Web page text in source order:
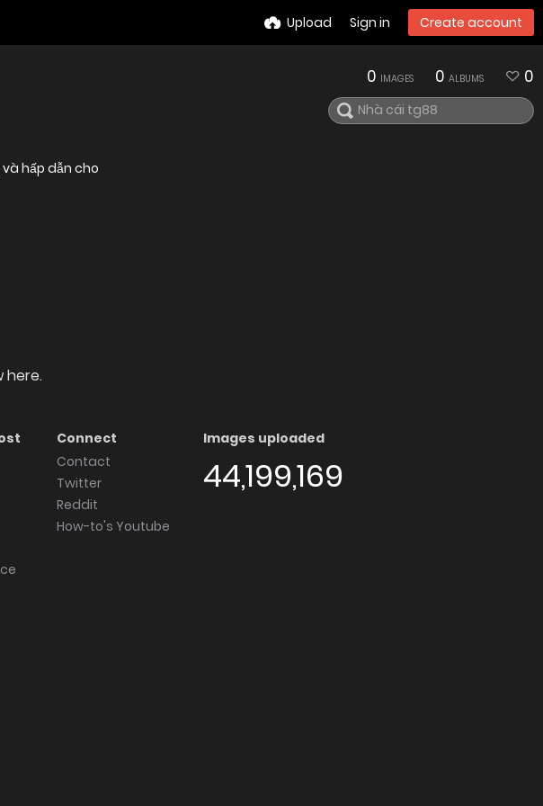
Upload Sign in Create account
hấp dẫn cho
0 IMAGES 0 ALBUMS 0
here.
Connect
Contact
Twitter
Reddit
How-to's Youtube
Images uploaded
44,199,169